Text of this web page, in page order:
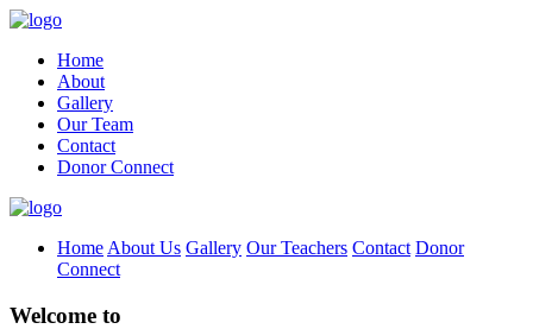
Home
About
Gallery
Our Team
Contact
Donor Connect
Home About Us Gallery Our Teachers Contact Donor
Connect
Welcome to